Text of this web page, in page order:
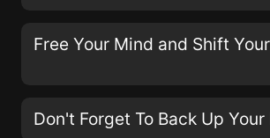
Blackness/Nothingness [21:...